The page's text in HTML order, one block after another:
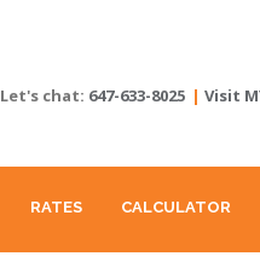
Let's chat: 647-633-8025 | Visit
RATES CALCULATOR